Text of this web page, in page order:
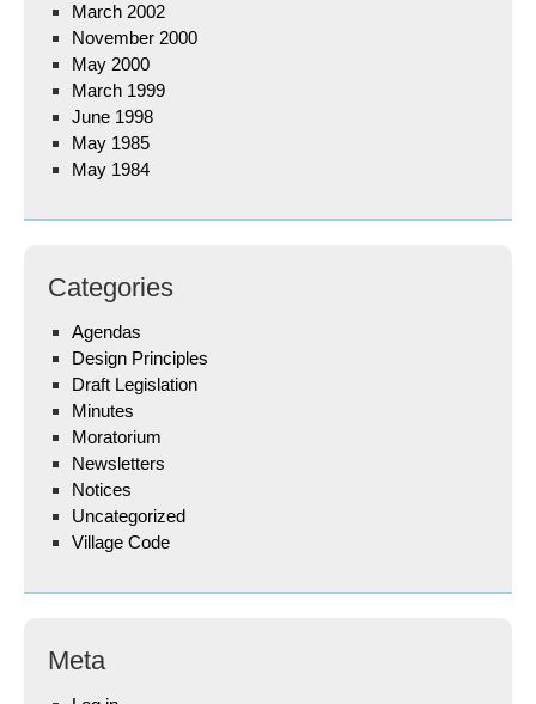
March 2002
November 2000
May 2000
March 1999
June 1998
May 1985
May 1984
Categories
Agendas
Design Principles
Draft Legislation
Minutes
Moratorium
Newsletters
Notices
Uncategorized
Village Code
Meta